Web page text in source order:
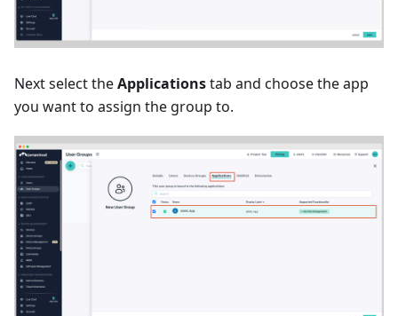
Next select theApplicationstab and choose the app
you want to assign the group to.